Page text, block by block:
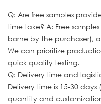
Q: Are free samples
time take? A: Free
borne by the purchaser),
We can prioritize
quick quality testing.
Q: Delivery time and
Delivery time is 15-30
quantity and